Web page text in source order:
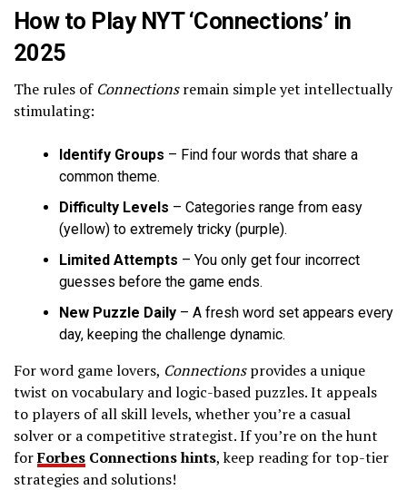
How to Play NYT ‘Connections’ in
2025
The rules of Connectionsremain simple yet intellectually
stimulating:
Identify Groups – Find four words that share a
common theme.
Difficulty Levels – Categories range from easy
(yellow) to extremely tricky (purple).
Limited Attempts – You only get four incorrect
guesses before the game ends.
New Puzzle Daily – A fresh word set appears every
day, keeping the challenge dynamic.
For word game lovers, Connectionsprovides a unique
twist on vocabulary and logic-based puzzles. It appeals
to players of all skill levels, whether you’re a casual
solver or a competitive strategist. If you’re on the hunt
forForbes Connections hints, keep reading for top-tier
strategies and solutions!